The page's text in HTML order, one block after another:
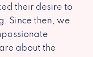
their desire to
Since then, we
about the